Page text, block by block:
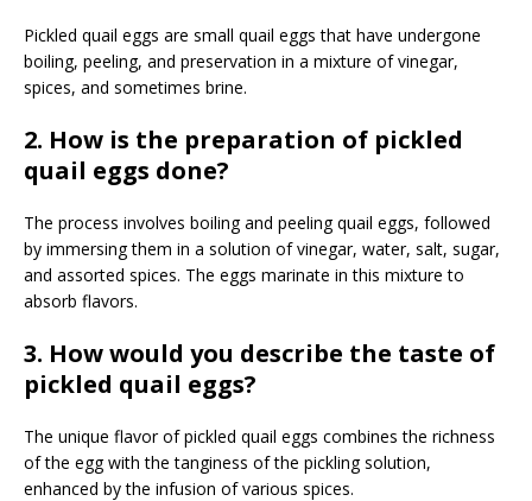
Pickled quail eggs are small quail eggs that have undergone
boiling, peeling, and preservation in a mixture of vinegar,
spices, and sometimes brine.
2. How is the preparation of pickled
quail eggs done?
The process involves boiling and peeling quail eggs, followed
by immersing them in a solution of vinegar, water, salt, sugar,
and assorted spices. The eggs marinate in this mixture to
absorb flavors.
3. How would you describe the taste of
pickled quail eggs?
The unique flavor of pickled quail eggs combines the richness
of the egg with the tanginess of the pickling solution,
enhanced by the infusion of various spices.